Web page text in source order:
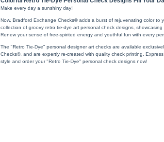
Make every day a sunshiny day!
Now, Bradford Exchange Checks® adds a burst of rejuvenating color to
collection of groovy retro tie-dye art personal check designs,
Renew your sense of free-spirited energy and youthful fun with every
The "Retro Tie-Dye" personal designer art checks are available
Checks®, and are expertly re-created with quality check printing.
style and order your "Retro Tie-Dye" personal check designs now!